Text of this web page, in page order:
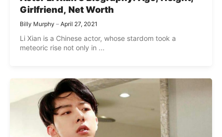
Girlfriend, Net Worth
Billy Murphy April 27, 2021
Li Xian is a Chinese actor, whose stardom took a
meteoric rise not only in ...